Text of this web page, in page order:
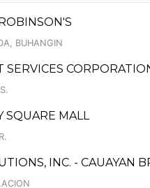
BUHANGIN
SERVICES
SQUARE MALL
INC. - CAUAYAN